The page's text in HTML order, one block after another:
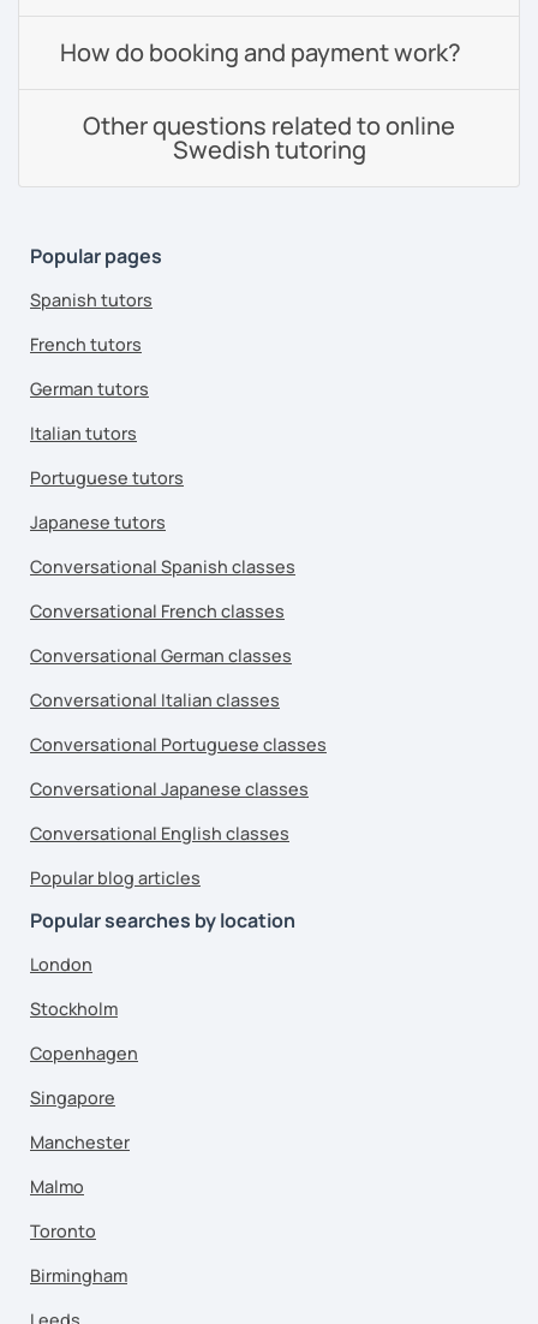
How do booking and payment work?
Other questions related to online
Swedish tutoring
Popular pages
Spanish tutors
French tutors
German tutors
Italian tutors
Portuguese tutors
Japanese tutors
Conversational Spanish classes
Conversational French classes
Conversational German classes
Conversational Italian classes
Conversational Portuguese classes
Conversational Japanese classes
Conversational English classes
Popular blog articles
Popular searches by location
London
Stockholm
Copenhagen
Singapore
Manchester
Malmo
Toronto
Birmingham
Leeds